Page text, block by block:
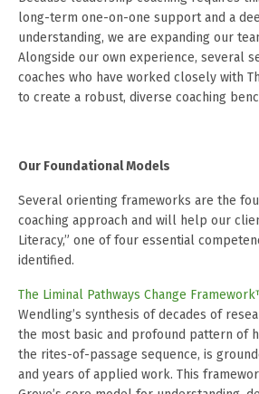
long-term one-on-one support and a
understanding, we are expanding our
Alongside our own experience, several
coaches who have worked closely with
to create a robust, diverse coaching
Our Foundational Models
Several orienting frameworks are the
coaching approach and will help our
Literacy,” one of four essential
identified.
The Liminal Pathways Change
Wendling’s synthesis of decades of
the most basic and profound pattern of
the rites-of-passage sequence, is
and years of applied work. This